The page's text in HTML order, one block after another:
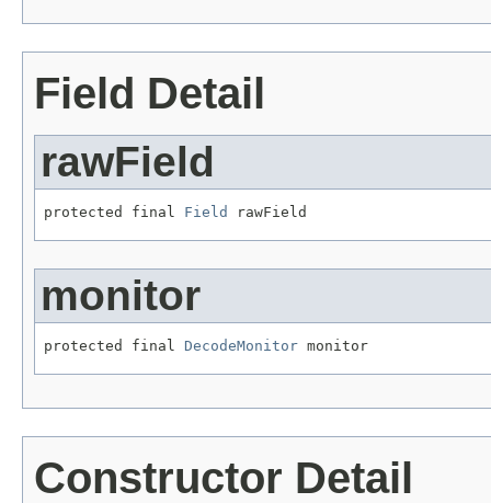
Field Detail
rawField
protected final Field rawField
monitor
protected final DecodeMonitor monitor
Constructor Detail